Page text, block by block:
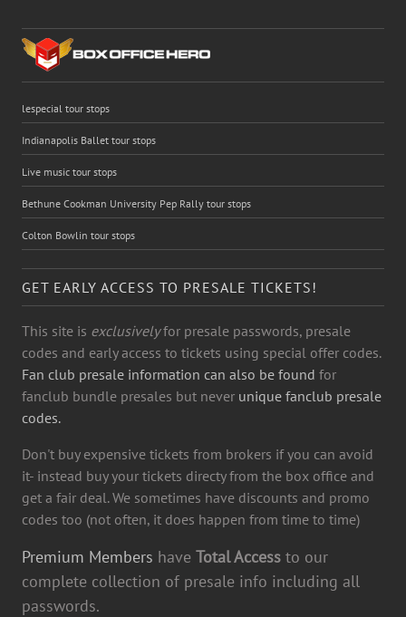
lespecial tour stops
Indianapolis Ballet tour stops
Live music tour stops
Bethune Cookman University Pep Rally tour stops
Colton Bowlin tour stops
GET EARLY ACCESS TO PRESALE TICKETS!
This site is exclusivelyfor presale passwords, presale
codes and early access to tickets using special offer codes.
Fan club presale information can also be found for
fanclub bundle presales but never unique fanclub presale
codes.
Don't buy expensive tickets from brokers if you can avoid
it- instead buy your tickets directy from the box office and
get a fair deal. We sometimes have discounts and promo
codes too (not often, it does happen from time to time)
Premium Members have Total Access to our
complete collection of presale info including all
passwords.